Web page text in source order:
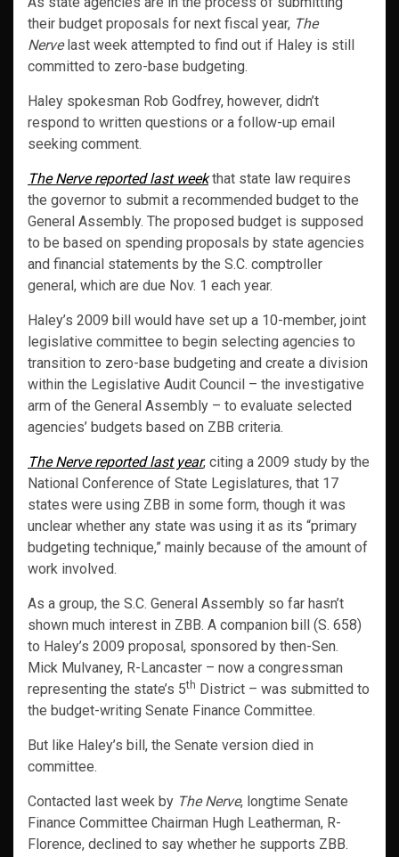
their budget proposals for next fiscal year, The
Nervelast week attempted to find out if Haley is still
committed to zero-base budgeting.
Haley spokesman Rob Godfrey, however, didn’t
respond to written questions or a follow-up email
seeking comment.
The Nerve reported last weekthat state law requires
the governor to submit a recommended budget to the
General Assembly. The proposed budget is supposed
to be based on spending proposals by state agencies
and financial statements by the S.C. comptroller
general, which are due Nov. 1 each year.
Haley’s 2009 bill would have set up a 10-member, joint
legislative committee to begin selecting agencies to
transition to zero-base budgeting and create a division
within the Legislative Audit Council – the investigative
arm of the General Assembly – to evaluate selected
agencies’ budgets based on ZBB criteria.
The Nerve reported last year, citing a 2009 study by the
National Conference of State Legislatures, that 17
states were using ZBB in some form, though it was
unclear whether any state was using it as its “primary
budgeting technique,” mainly because of the amount of
work involved.
As a group, the S.C. General Assembly so far hasn’t
shown much interest in ZBB. A companion bill (S. 658)
to Haley’s 2009 proposal, sponsored by then-Sen.
Mick Mulvaney, R-Lancaster – now a congressman
representing the state’s 5th District – was submitted to
the budget-writing Senate Finance Committee.
But like Haley’s bill, the Senate version died in
committee.
Contacted last week by The Nerve, longtime Senate
Finance Committee Chairman Hugh Leatherman, R-
Florence, declined to say whether he supports ZBB.